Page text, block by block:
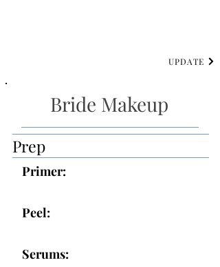
UPDATE
Bride Makeup
Prep
Primer:
Peel:
Serums: